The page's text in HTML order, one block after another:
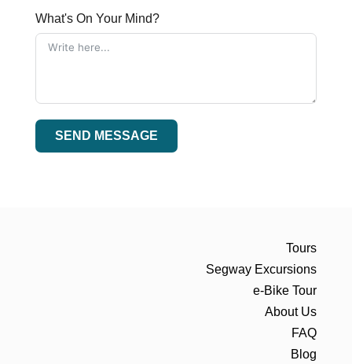
What's On Your Mind?
SEND MESSAGE
Tours
Segway Excursions
e-Bike Tour
About Us
FAQ
Blog